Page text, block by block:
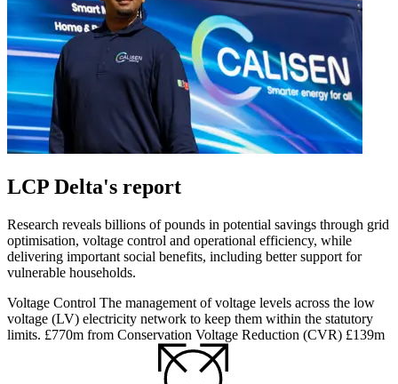
LCP Delta's report
Research reveals billions of pounds in potential savings through grid
optimisation, voltage control and operational efficiency, while
delivering important social benefits, including better support for
vulnerable households.
Voltage Control The management of voltage levels across the low
voltage (LV) electricity network to keep them within the statutory
limits. £770m from Conservation Voltage Reduction (CVR) £139m